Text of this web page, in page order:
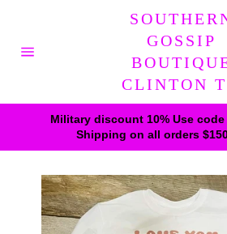
GOSSIP
CLINTON
Military discount 10% Use
Shipping on all orders